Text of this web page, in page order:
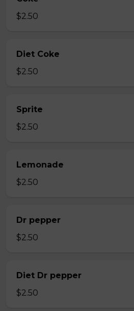
$2.50
Diet Coke
$2.50
Sprite
$2.50
Lemonade
$2.50
Dr pepper
$2.50
Diet Dr pepper
$2.50